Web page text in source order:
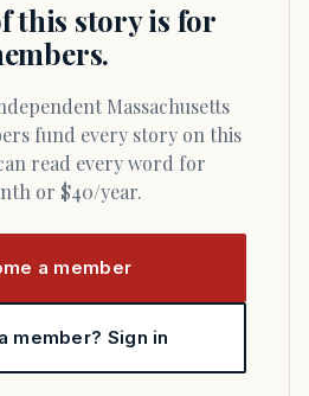
this story is for
fund every story on this
read every word for
or $40/year.
a member
member? Sign in